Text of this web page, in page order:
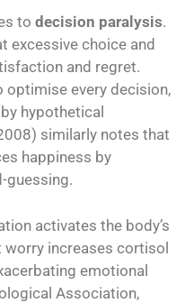
to decision paralysis.
excessive choice and
and regret.
optimise every decision,
hypothetical
similarly notes that
happiness by
guessing.
activates the body’s
increases cortisol
emotional
Association,